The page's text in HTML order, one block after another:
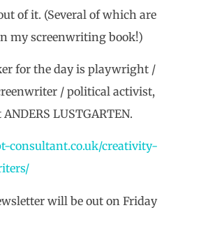
of it. (Several of which are
my screenwriting book!)
for the day is playwright /
/ political activist,
LUSTGARTEN.
consultant.co.uk/creativity-
will be out on Friday